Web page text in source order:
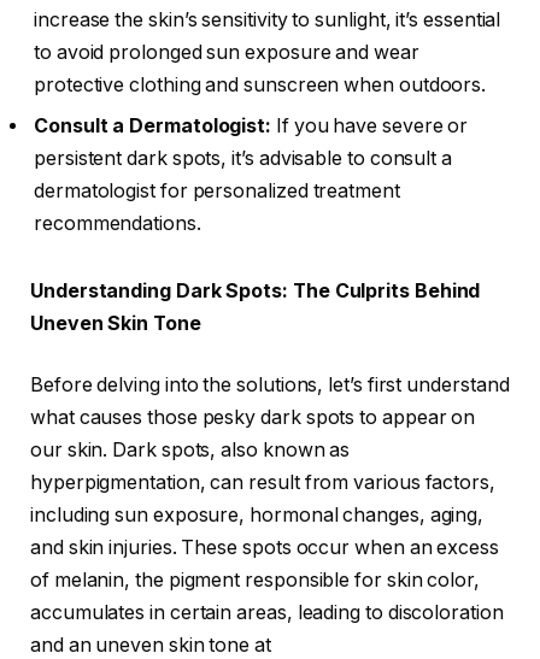
increase the skin’s sensitivity to sunlight, it’s essential
to avoid prolonged sun exposure and wear
protective clothing and sunscreen when outdoors.
Consult a Dermatologist: If you have severe or
persistent dark spots, it’s advisable to consult a
dermatologist for personalized treatment
recommendations.
Understanding Dark Spots: The Culprits Behind
Uneven Skin Tone
Before delving into the solutions, let’s first understand
what causes those pesky dark spots to appear on
our skin. Dark spots, also known as
hyperpigmentation, can result from various factors,
including sun exposure, hormonal changes, aging,
and skin injuries. These spots occur when an excess
of melanin, the pigment responsible for skin color,
accumulates in certain areas, leading to discoloration
and an uneven skin tone at